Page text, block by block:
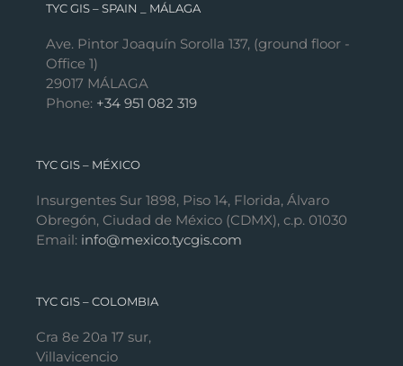
TYC GIS – SPAIN _ MÁLAGA
Ave. Pintor Joaquín Sorolla 137, (ground floor -
Office 1)
29017 MÁLAGA
Phone: +34 951 082 319
TYC GIS – MÉXICO
Insurgentes Sur 1898, Piso 14, Florida, Álvaro
Obregón, Ciudad de México (CDMX), c.p. 01030
Email: info@mexico.tycgis.com
TYC GIS – COLOMBIA
Cra 8e 20a 17 sur,
Villavicencio